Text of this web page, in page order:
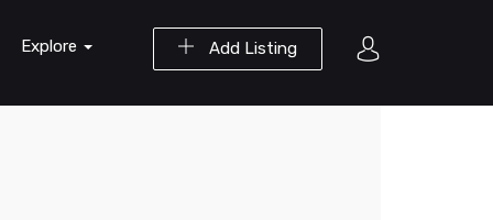
Add Listing
Explore